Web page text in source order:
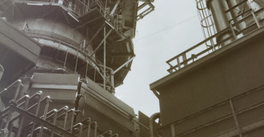
Sectors
About
Thoughts